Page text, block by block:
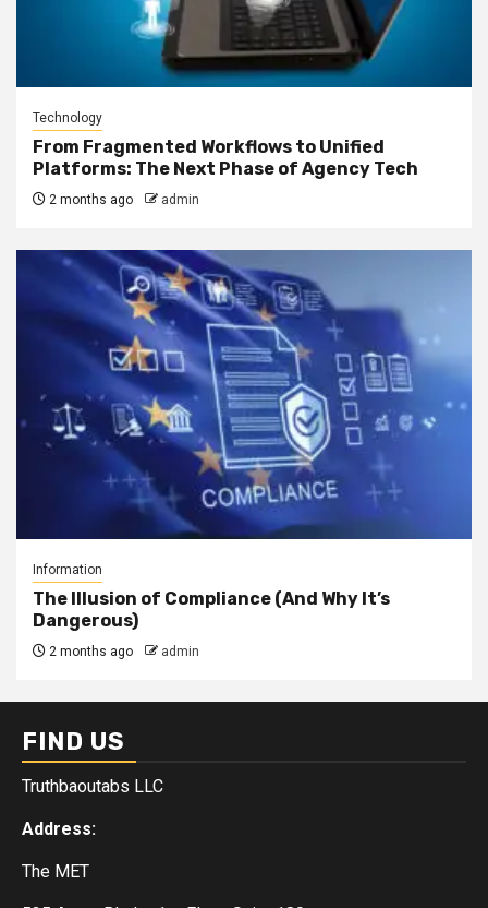
Technology
From Fragmented Workflows to Unified
Platforms: The Next Phase of Agency Tech
2 months ago admin
Information
The Illusion of Compliance (And Why It’s
Dangerous)
2 months ago admin
FIND US
Truthbaoutabs LLC
Address:
The MET